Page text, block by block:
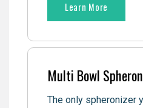
Learn More
Multi Bowl
The only spheronizer